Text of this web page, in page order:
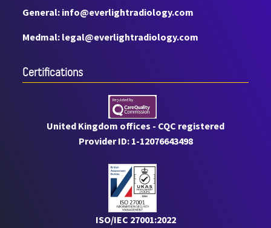
General: info@everlightradiology.com
Medmal: legal@everlightradiology.com
Certiﬁcations
United Kingdom offices - CQC registered
Provider ID: 1-12076643498
ISO/IEC 27001:2022